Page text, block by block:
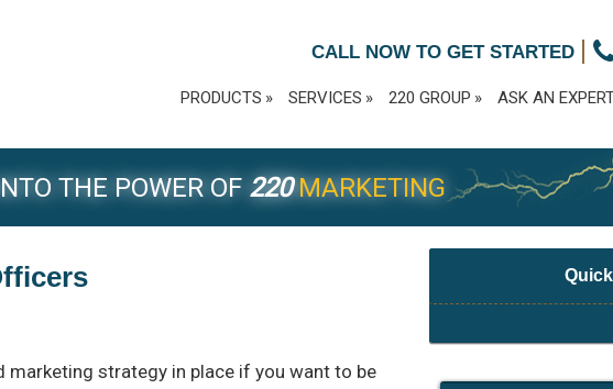
CALL NOW TO GET STARTED
PRODUCTS SERVICES 220 GROUP ASK AN
THE POWER OF 220MARKETING
marketing strategy in place if you want to be